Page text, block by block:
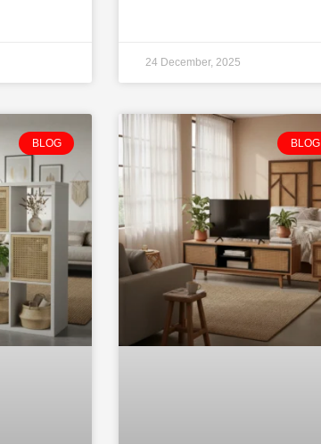
24 December, 2025
BLOG BLOG